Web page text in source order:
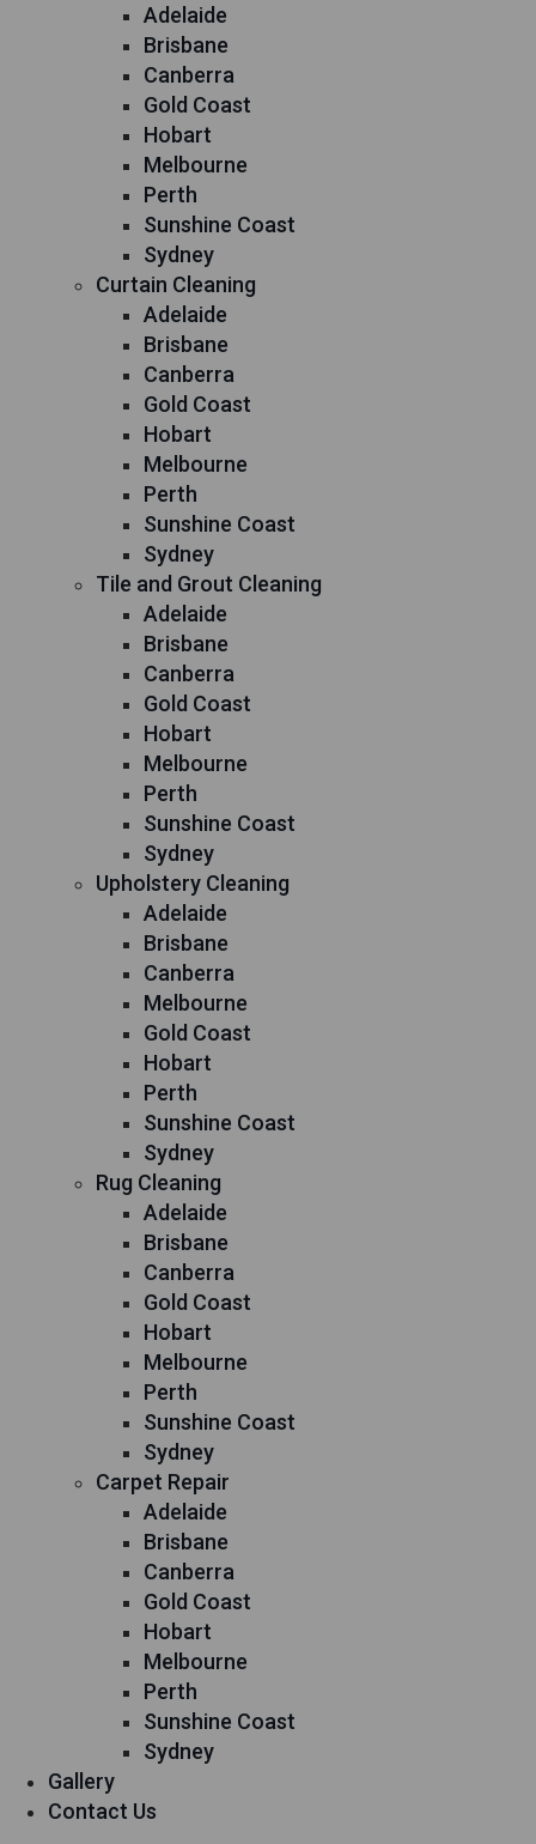
Adelaide
Brisbane
Canberra
Gold Coast
Hobart
Melbourne
Perth
Sunshine Coast
Sydney
Curtain Cleaning
Adelaide
Brisbane
Canberra
Gold Coast
Hobart
Melbourne
Perth
Sunshine Coast
Sydney
Tile and Grout Cleaning
Adelaide
Brisbane
Canberra
Gold Coast
Hobart
Melbourne
Perth
Sunshine Coast
Sydney
Upholstery Cleaning
Adelaide
Brisbane
Canberra
Melbourne
Gold Coast
Hobart
Perth
Sunshine Coast
Sydney
Rug Cleaning
Adelaide
Brisbane
Canberra
Gold Coast
Hobart
Melbourne
Perth
Sunshine Coast
Sydney
Carpet Repair
Adelaide
Brisbane
Canberra
Gold Coast
Hobart
Melbourne
Perth
Sunshine Coast
Sydney
Gallery
Contact Us